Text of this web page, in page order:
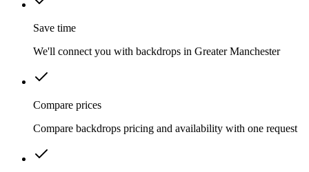
Save time
We'll connect you with backdrops in Greater Manchester
Compare prices
Compare backdrops pricing and availability with one request